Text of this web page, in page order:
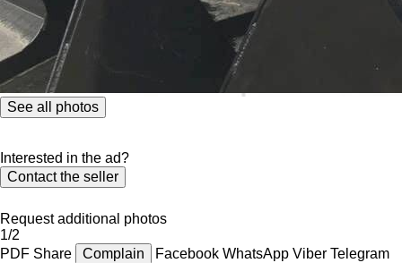
See all photos
Interested in the ad?
Contact the seller
Request additional photos
1/2
PDF Share Complain Facebook WhatsApp Viber Telegram